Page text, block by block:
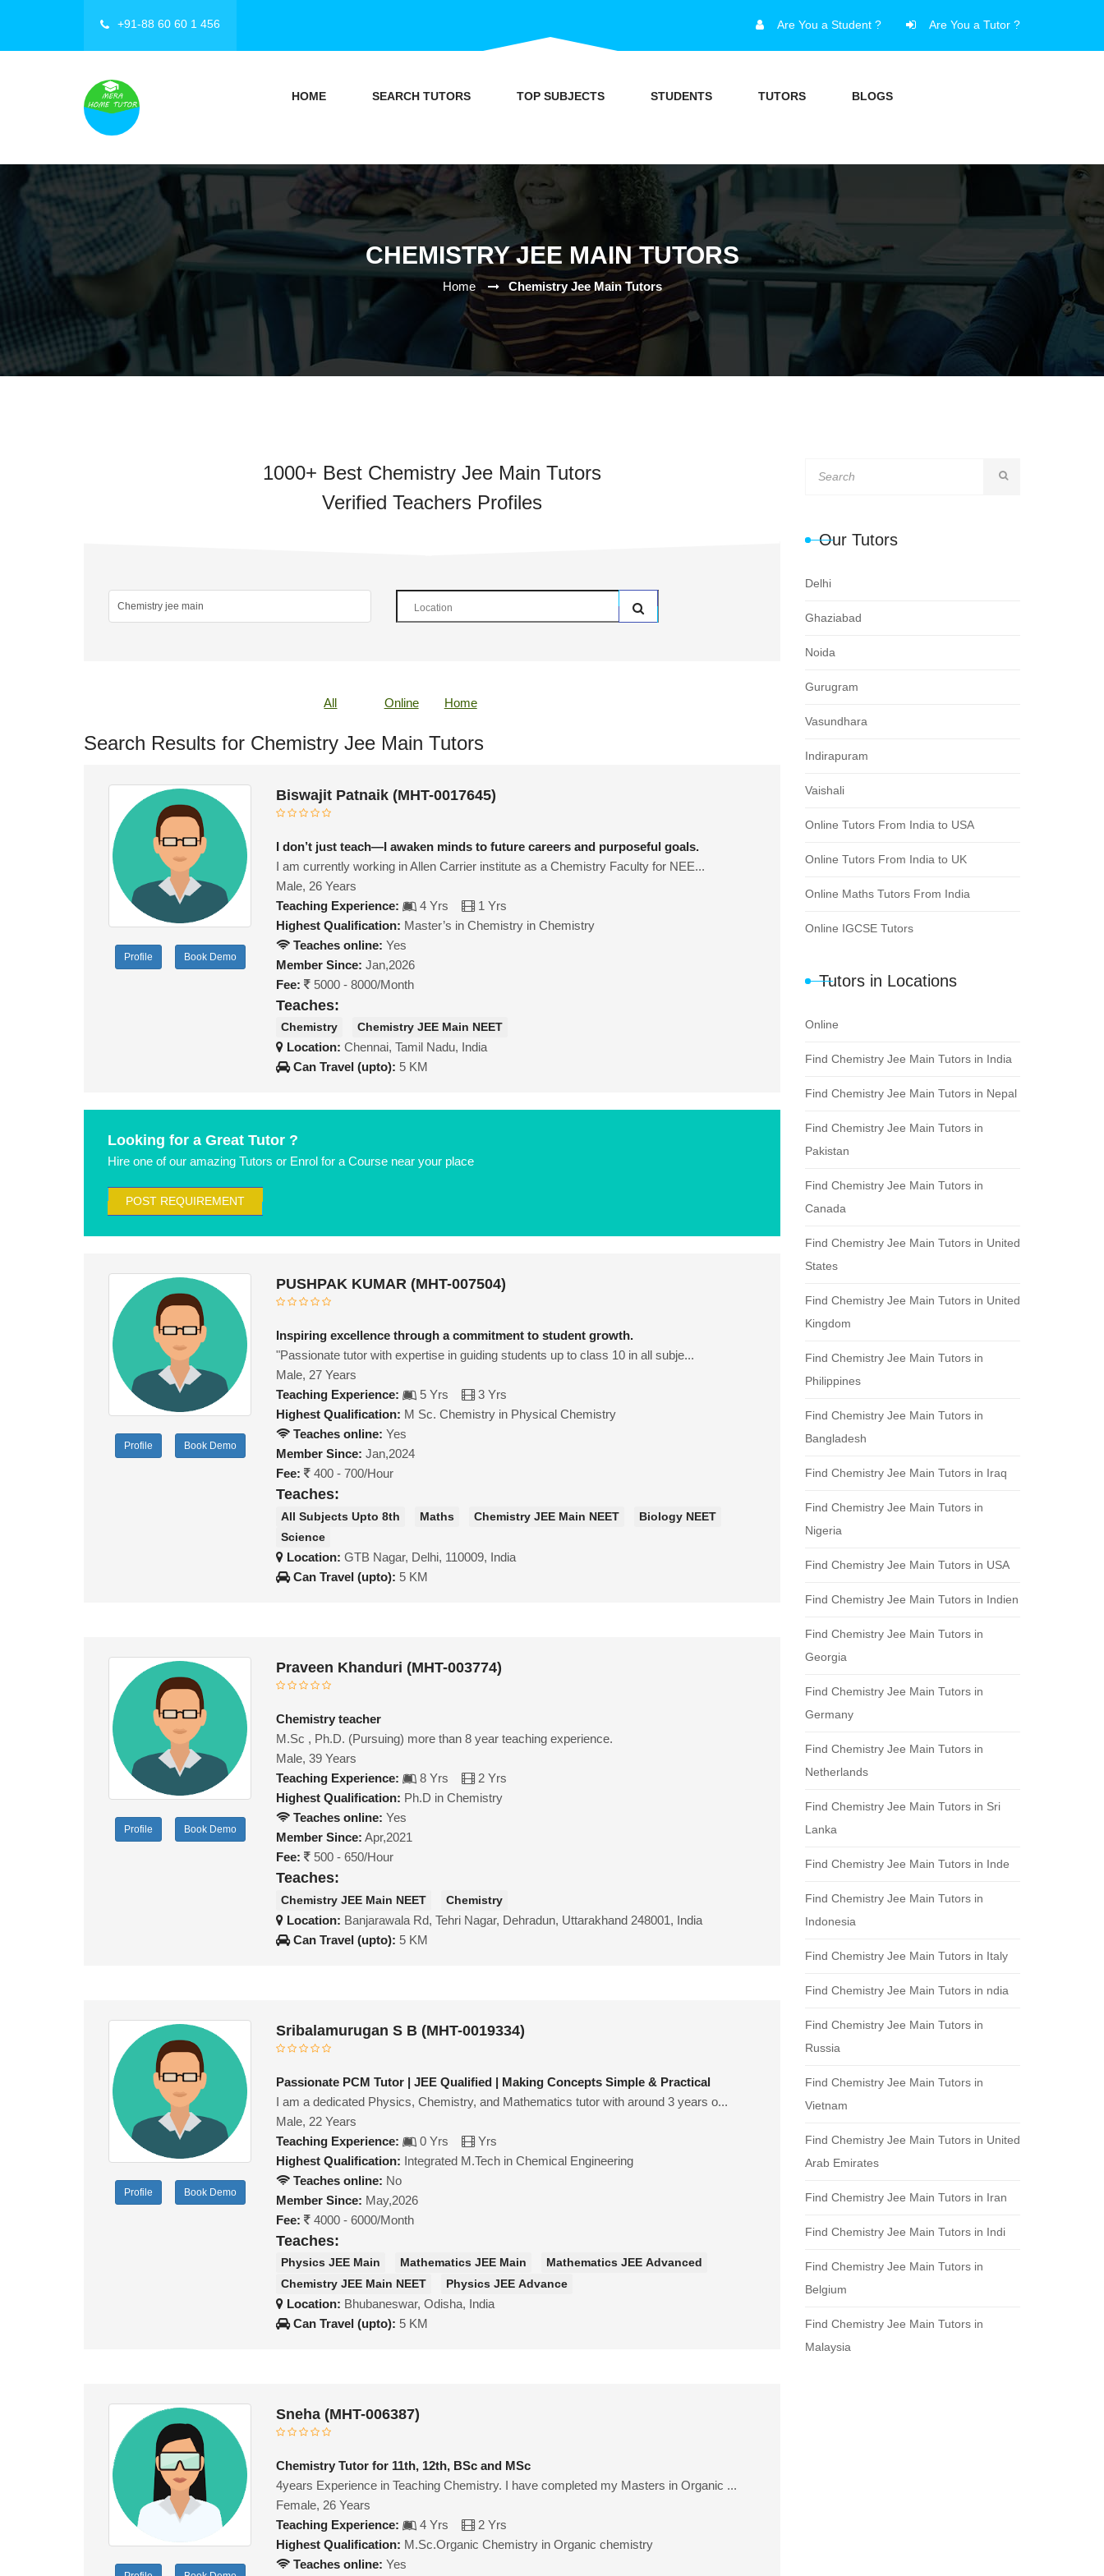
+91-88 60 60 1 456 Are You a Student ? Are You a Tutor ?
HOME SEARCH TUTORS TOP SUBJECTS STUDENTS TUTORS BLOGS
CHEMISTRY JEE MAIN TUTORS
Home Chemistry Jee Main Tutors
1000+ Best Chemistry Jee Main Tutors
Verified Teachers Profiles
All Online Home
Search Results for Chemistry Jee Main Tutors
Profile Book Demo
Biswajit Patnaik (MHT-0017645)
I don’t just teach—I awaken minds to future careers and purposeful goals.
I am currently working in Allen Carrier institute as a Chemistry Faculty for NEE...
Male, 26 Years
Teaching Experience:
4 Yrs
1 Yrs
Highest Qualification: Master’s in Chemistry in Chemistry
Teaches online: Yes
Member Since: Jan,2026
Fee:
5000 - 8000/Month
Teaches:
Chemistry Chemistry JEE Main NEET
Location:Chennai, Tamil Nadu, India
Can Travel (upto): 5 KM
Looking for a Great Tutor ?
Hire one of our amazing Tutors or Enrol for a Course near your place
POST REQUIREMENT
Profile Book Demo
PUSHPAK KUMAR (MHT-007504)
Inspiring excellence through a commitment to student growth.
"Passionate tutor with expertise in guiding students up to class 10 in all subje...
Male, 27 Years
Teaching Experience:
5 Yrs
3 Yrs
Highest Qualification: M Sc. Chemistry in Physical Chemistry
Teaches online: Yes
Member Since: Jan,2024
Fee:
400 - 700/Hour
Teaches:
All Subjects Upto 8th Maths Chemistry JEE Main NEET
Biology NEET
Science
Location:GTB Nagar, Delhi, 110009, India
Can Travel (upto): 5 KM
Profile Book Demo
Praveen Khanduri (MHT-003774)
Chemistry teacher
M.Sc , Ph.D. (Pursuing) more than 8 year teaching experience.
Male, 39 Years
Teaching Experience:
8 Yrs
2 Yrs
Highest Qualification: Ph.D in Chemistry
Teaches online: Yes
Member Since: Apr,2021
Fee:
500 - 650/Hour
Teaches:
Chemistry JEE Main NEET Chemistry
Location: Banjarawala Rd, Tehri Nagar, Dehradun, Uttarakhand 248001, India
Can Travel (upto): 5 KM
Profile Book Demo
Sribalamurugan S B (MHT-0019334)
Passionate PCM Tutor | JEE Qualified | Making Concepts Simple & Practical
I am a dedicated Physics, Chemistry, and Mathematics tutor with around 3 years o...
Male, 22 Years
Teaching Experience:
0 Yrs
Yrs
Highest Qualification: Integrated M.Tech in Chemical Engineering
Teaches online: No
Member Since: May,2026
Fee:
4000 - 6000/Month
Teaches:
Physics JEE Main Mathematics JEE Main
Mathematics JEE Advanced
Chemistry JEE Main NEET
Physics JEE Advance
Location: Bhubaneswar, Odisha, India
Can Travel (upto): 5 KM
Sneha (MHT-006387)
Chemistry Tutor for 11th, 12th, BSc and MSc
4years Experience in Teaching Chemistry. I have completed my Masters in Organic ...
Female, 26 Years
Teaching Experience:
4 Yrs
2 Yrs
Highest Qualification: M.Sc.Organic Chemistry in Organic chemistry
Teaches online: Yes
Our Tutors
Delhi
Ghaziabad
Noida
Gurugram
Vasundhara
Indirapuram
Vaishali
Online Tutors From India to USA
Online Tutors From India to UK
Online Maths Tutors From India
Online IGCSE Tutors
Tutors in Locations
Online
Find Chemistry Jee Main Tutors in India
Find Chemistry Jee Main Tutors in Nepal
Find Chemistry Jee Main Tutors in
Pakistan
Find Chemistry Jee Main Tutors in
Canada
Find Chemistry Jee Main Tutors in United
States
Find Chemistry Jee Main Tutors in United
Kingdom
Find Chemistry Jee Main Tutors in
Philippines
Find Chemistry Jee Main Tutors in
Bangladesh
Find Chemistry Jee Main Tutors in Iraq
Find Chemistry Jee Main Tutors in
Nigeria
Find Chemistry Jee Main Tutors in USA
Find Chemistry Jee Main Tutors in Indien
Find Chemistry Jee Main Tutors in
Georgia
Find Chemistry Jee Main Tutors in
Germany
Find Chemistry Jee Main Tutors in
Netherlands
Find Chemistry Jee Main Tutors in Sri
Lanka
Find Chemistry Jee Main Tutors in Inde
Find Chemistry Jee Main Tutors in
Indonesia
Find Chemistry Jee Main Tutors in Italy
Find Chemistry Jee Main Tutors in ndia
Find Chemistry Jee Main Tutors in
Russia
Find Chemistry Jee Main Tutors in
Vietnam
Find Chemistry Jee Main Tutors in United
Arab Emirates
Find Chemistry Jee Main Tutors in Iran
Find Chemistry Jee Main Tutors in Indi
Find Chemistry Jee Main Tutors in
Belgium
Find Chemistry Jee Main Tutors in
Malaysia